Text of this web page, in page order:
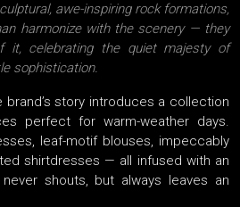
awe-inspiring rock formations,
harmonize with the scenery — they
it, celebrating the quiet majesty of
sophistication.
story introduces a collection
perfect for warm-weather days.
leaf-motif blouses, impeccably
shirtdresses — all infused with an
shouts, but always leaves an